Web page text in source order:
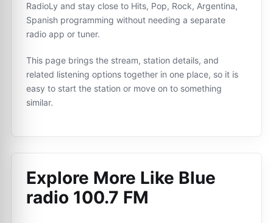
RadioLy and stay close to Hits, Pop, Rock, Argentina,
Spanish programming without needing a separate
radio app or tuner.
This page brings the stream, station details, and
related listening options together in one place, so it is
easy to start the station or move on to something
similar.
Explore More Like Blue
radio 100.7 FM